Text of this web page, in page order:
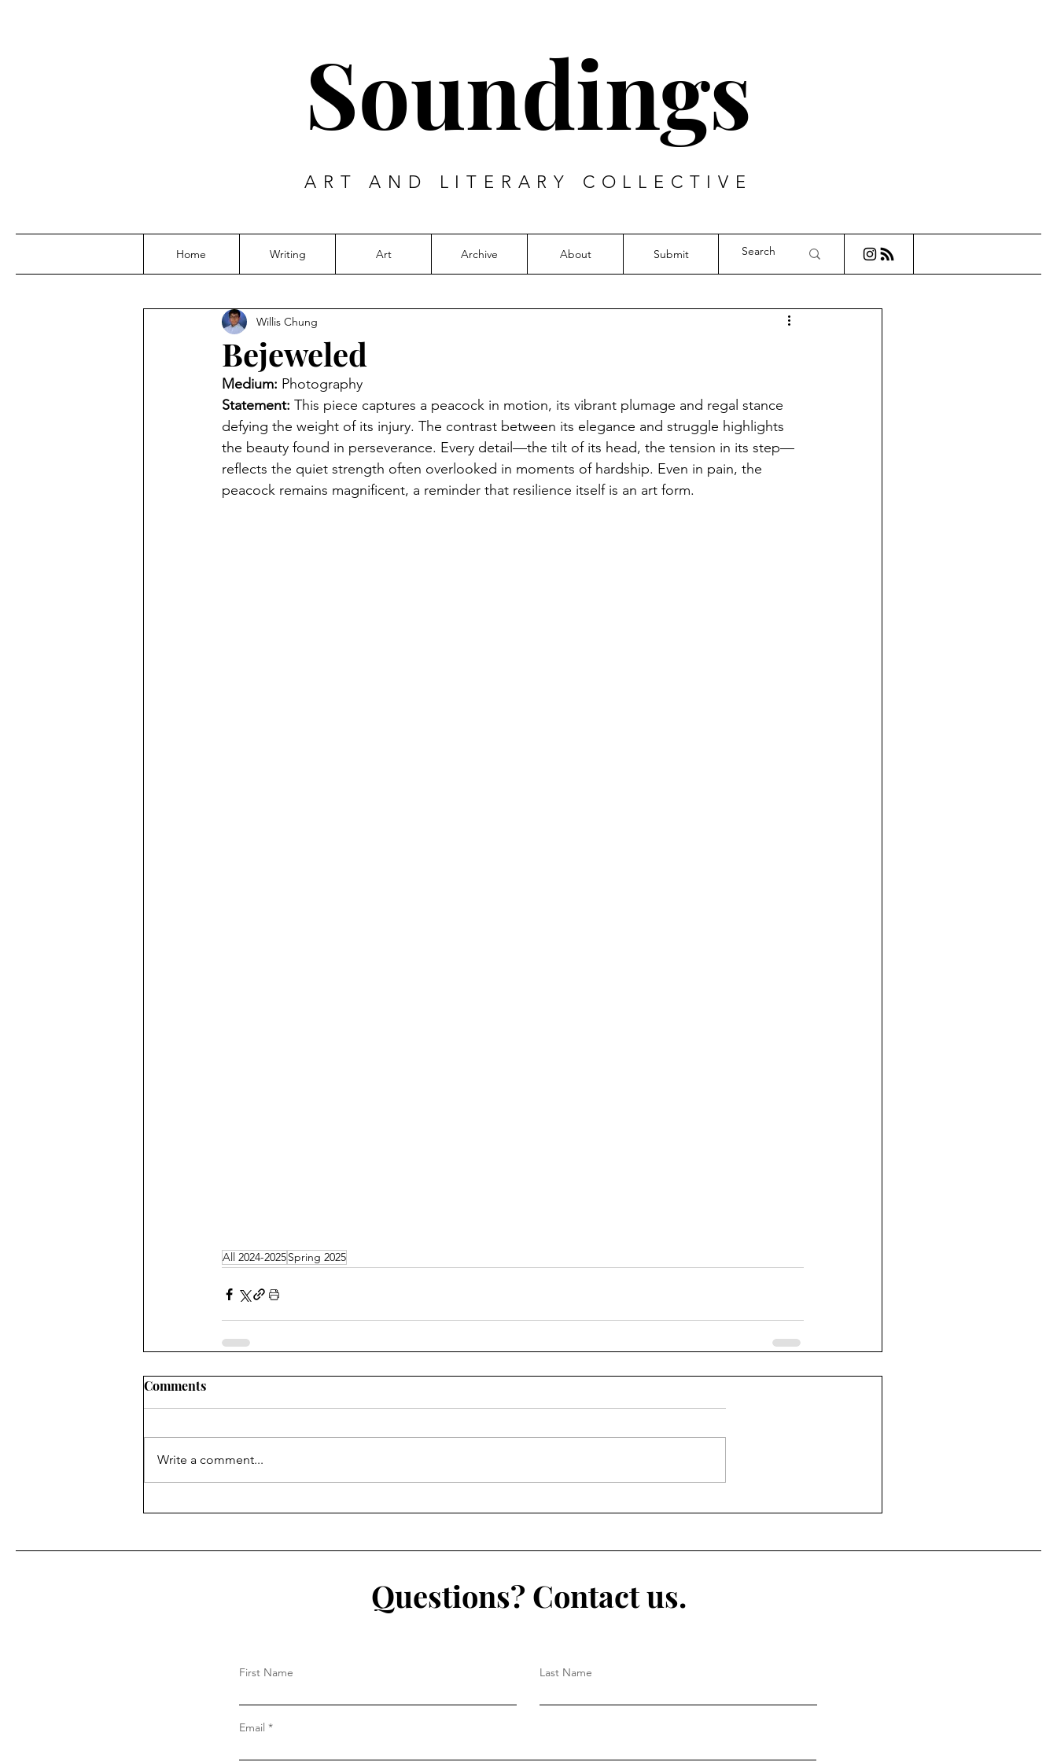
Soundings
ART AND LITERARY COLLECTIVE
Home Writing Art Archive About Submit
Bejeweled
Willis Chung
Medium: Photography
Statement: This piece captures a peacock in motion, its vibrant plumage and regal stance
defying the weight of its injury. The contrast between its elegance and struggle highlights
the beauty found in perseverance. Every detail—the tilt of its head, the tension in its step—
reflects the quiet strength often overlooked in moments of hardship. Even in pain, the
peacock remains magnificent, a reminder that resilience itself is an art form.
All 2024-2025Spring 2025
Comments
Write a comment...
Questions? Contact us.
First Name Last Name
Email